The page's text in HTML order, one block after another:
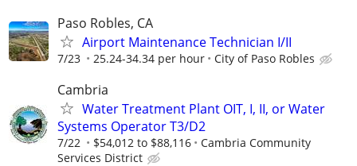
Paso Robles, CA
Airport Maintenance Technician I/II
7/23 25.24-34.34 per hour City of Paso Robles
Cambria
Water Treatment Plant OIT, I, II, or Water
Systems Operator T3/D2
7/22 $54,012 to $88,116
Cambria Community
Services District